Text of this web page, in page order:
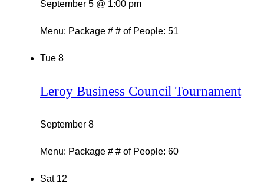
September 5 @ 1:00 pm
Menu: Package # # of People: 51
Tue 8
Leroy Business Council Tournament
September 8
Menu: Package # # of People: 60
Sat 12